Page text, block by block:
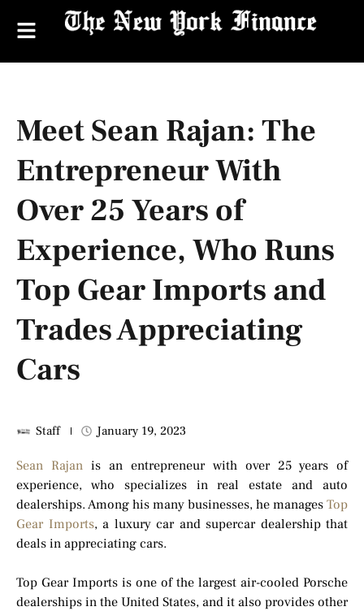
Meet Sean Rajan: The
Entrepreneur With
Over 25 Years of
Experience, Who Runs
Top Gear Imports and
Trades Appreciating
Cars
Staff January 19, 2023
Sean Rajan is an entrepreneur with over 25 years of
experience, who specializes in real estate and auto
dealerships. Among his many businesses, he manages Top
Gear Imports, a luxury car and supercar dealership that
deals in appreciating cars.
Top Gear Imports is one of the largest air-cooled Porsche
dealerships in the United States, and it also provides other